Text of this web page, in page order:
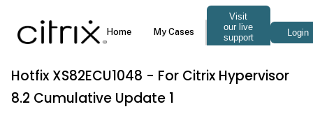
Hotfix XS82ECU1048 - For Citrix Hypervisor
8.2 Cumulative Update 1